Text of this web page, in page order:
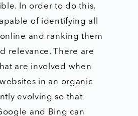
In order to do this,
of identifying all
and ranking them
relevance. There are
are involved when
in an organic
evolving so that
and Bing can